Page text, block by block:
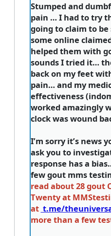
Stumped and
pain … I had to try
going to claim to
some online
helped them with
sounds I tried it…
back on my feet
pain… and my
effectiveness
worked amazingly
clock was wound
I’m sorry it’s news
ask you to
response has a
few gout mms
read about 28 gout
Twenty at
at t.me/
more than a few